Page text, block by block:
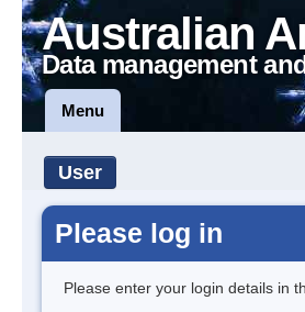
Australian
Data management
Menu
User
Please log in
Please enter your login details in